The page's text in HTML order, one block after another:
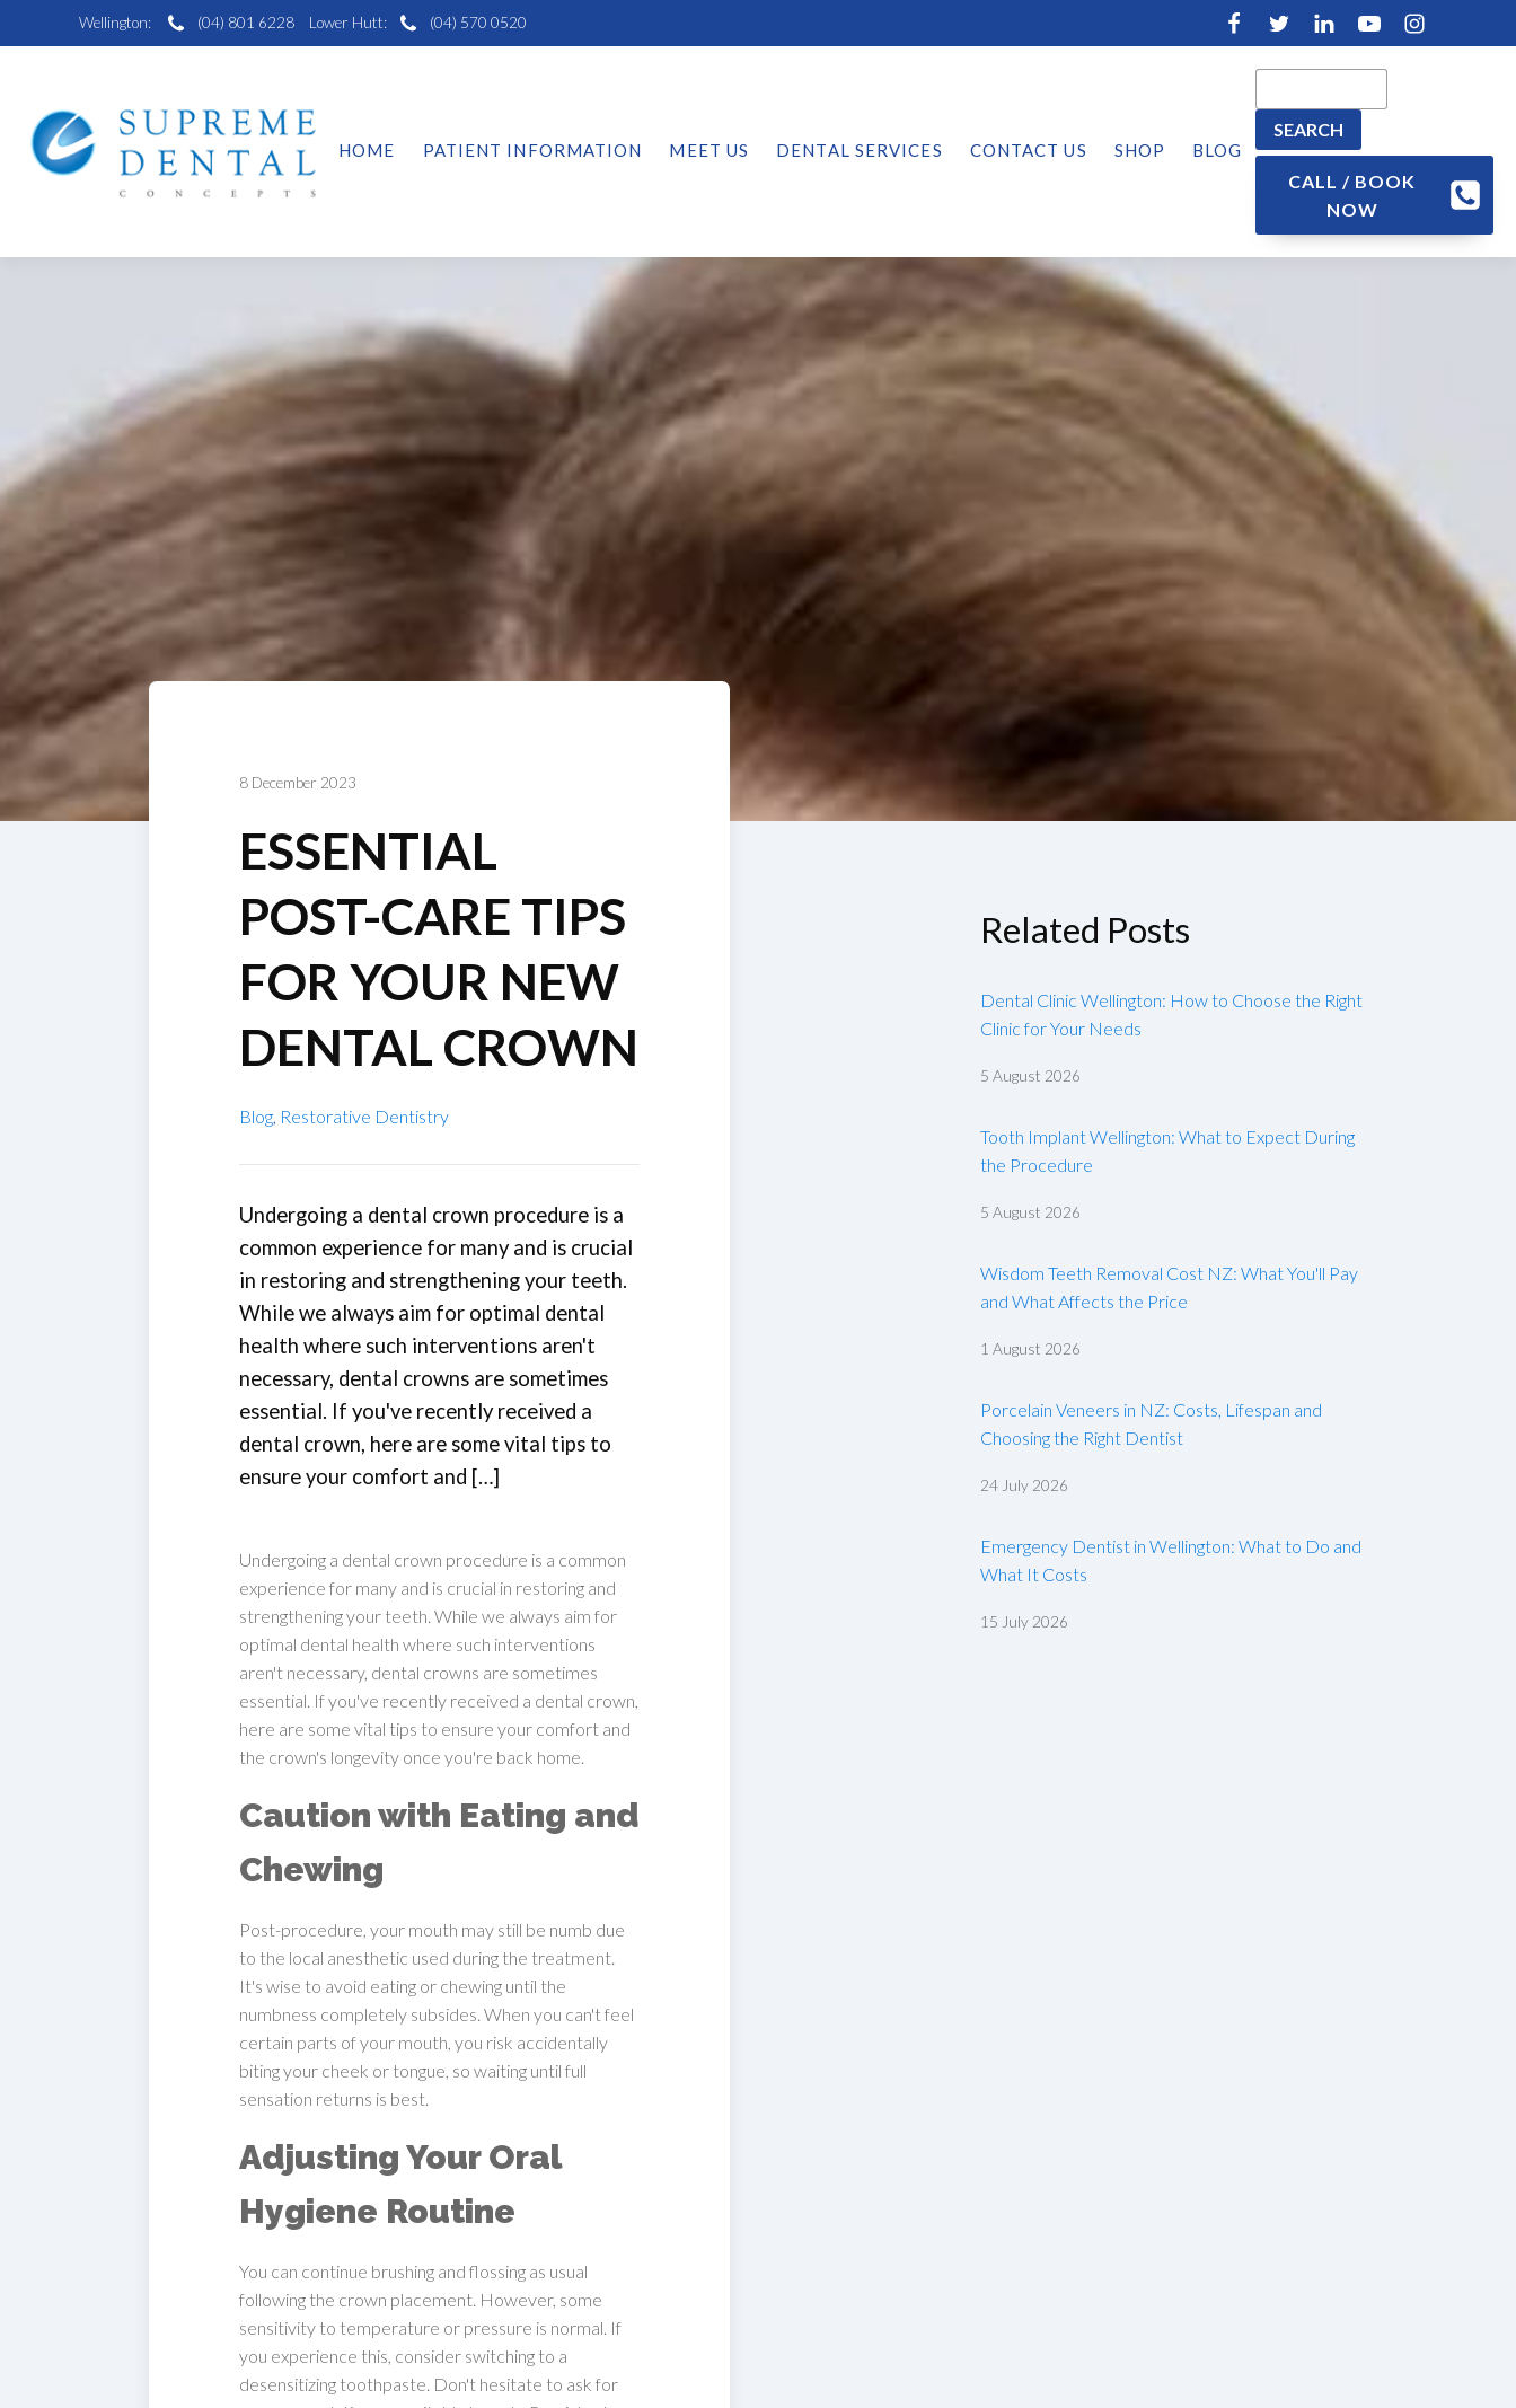
Wellington: (04) 801 6228 Lower Hutt: (04) 570 0520
HOME PATIENT INFORMATION MEET US DENTAL SERVICES CONTACT US SHOP BLOG
CALL / BOOK
NOW
8 December 2023
ESSENTIAL
POST-CARE TIPS
FOR YOUR NEW
DENTAL CROWN
Blog, Restorative Dentistry
Undergoing a dental crown procedure is a
common experience for many and is crucial
in restoring and strengthening your teeth.
While we always aim for optimal dental
health where such interventions aren't
necessary, dental crowns are sometimes
essential. If you've recently received a
dental crown, here are some vital tips to
ensure your comfort and […]
Undergoing a dental crown procedure is a common
experience for many and is crucial in restoring and
strengthening your teeth. While we always aim for
optimal dental health where such interventions
aren't necessary, dental crowns are sometimes
essential. If you've recently received a dental crown,
here are some vital tips to ensure your comfort and
the crown's longevity once you're back home.
Caution with Eating and
Chewing
Post-procedure, your mouth may still be numb due
to the local anesthetic used during the treatment.
It's wise to avoid eating or chewing until the
numbness completely subsides. When you can't feel
certain parts of your mouth, you risk accidentally
biting your cheek or tongue, so waiting until full
sensation returns is best.
Adjusting Your Oral
Hygiene Routine
You can continue brushing and flossing as usual
following the crown placement. However, some
sensitivity to temperature or pressure is normal. If
you experience this, consider switching to a
desensitizing toothpaste. Don't hesitate to ask for
Related Posts
Dental Clinic Wellington: How to Choose the Right
Clinic for Your Needs
5 August 2026
Tooth Implant Wellington: What to Expect During
the Procedure
5 August 2026
Wisdom Teeth Removal Cost NZ: What You'll Pay
and What Affects the Price
1 August 2026
Porcelain Veneers in NZ: Costs, Lifespan and
Choosing the Right Dentist
24 July 2026
Emergency Dentist in Wellington: What to Do and
What It Costs
15 July 2026